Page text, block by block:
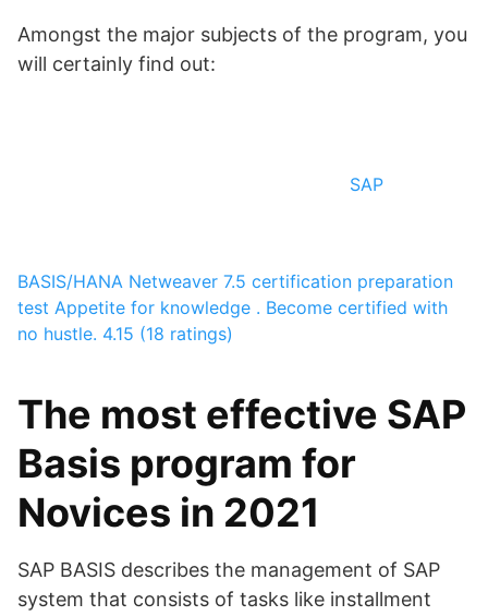
Amongst the major subjects of the program, you
will certainly find out:
SAP
BASIS/HANA Netweaver 7.5 certification preparation
test Appetite for knowledge . Become certified with
no hustle. 4.15 (18 ratings)
The most effective SAP
Basis program for
Novices in 2021
SAP BASIS describes the management of SAP
system that consists of tasks like installment